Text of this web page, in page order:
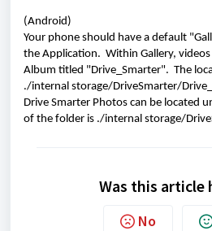
(Android)
Your phone should have a default
the Application.  Within Gallery,
Album titled "Drive_Smarter".  The
./internal storage/DriveSmarter/
Drive Smarter Photos can be located
of the folder is ./internal storage/
Was this article
No